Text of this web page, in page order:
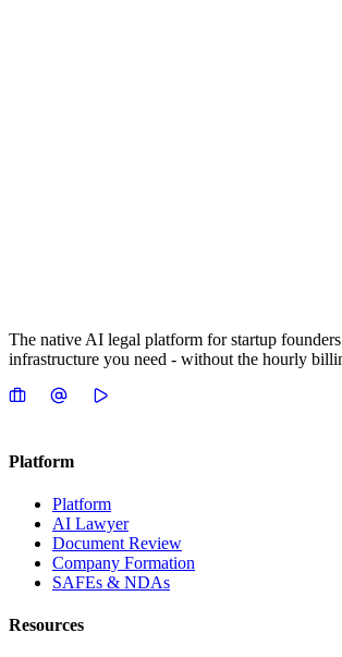
The native AI legal platform for startup
infrastructure you need - without the hourly
Platform
Platform
AI Lawyer
Document Review
Company Formation
SAFEs & NDAs
Resources